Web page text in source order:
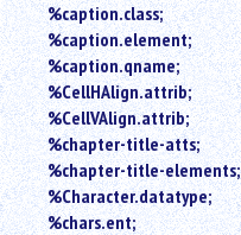
%caption.class;
%caption.element;
%caption.qname;
%CellHAlign.attrib;
%CellVAlign.attrib;
%chapter-title-atts;
%chapter-title-elements;
%Character.datatype;
%chars.ent;